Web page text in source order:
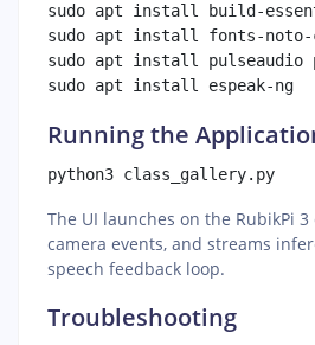
sudo apt install build-
sudo apt install fonts-noto-
sudo apt install pulseaudio
Running the
The UI launches on the RubikPi
camera events, and streams
speech feedback loop.
Troubleshooting